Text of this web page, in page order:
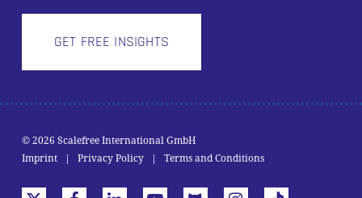
Subtotal:
GET FREE INSIGHTS
© 2026 Scalefree International GmbH
Imprint| Privacy Policy| Terms and Conditions
x- facebook linkedin youtube github instagram tiktok